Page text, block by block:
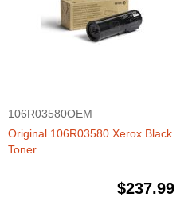
106R03580OEM
Original 106R03580 Xerox Black
Toner
$237.99